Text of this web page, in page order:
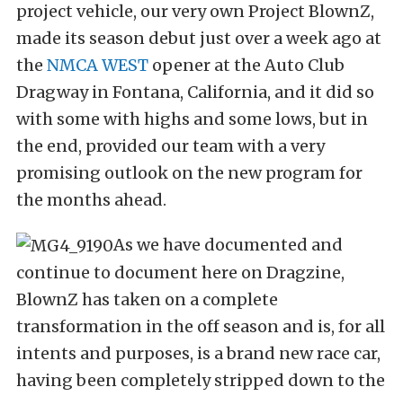
project vehicle, our very own Project BlownZ,
made its season debut just over a week ago at
the NMCA WEST opener at the Auto Club
Dragway in Fontana, California, and it did so
with some with highs and some lows, but in
the end, provided our team with a very
promising outlook on the new program for
the months ahead.
As we have documented and
continue to document here on Dragzine,
BlownZ has taken on a complete
transformation in the off season and is, for all
intents and purposes, is a brand new race car,
having been completely stripped down to the